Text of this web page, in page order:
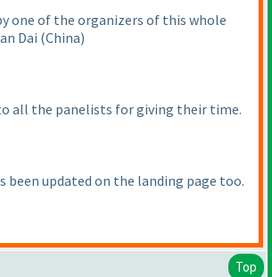
one of the organizers of this whole
Dai (China)
all the panelists for giving their time.
been updated on the landing page too.
Top